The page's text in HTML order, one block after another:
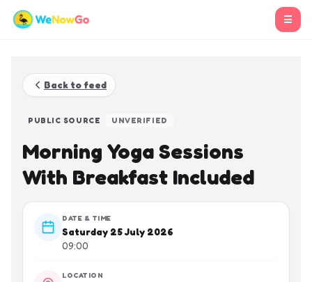
☰
Back to feed
PUBLIC SOURCE UNVERIFIED
Morning Yoga Sessions
With Breakfast Included
DATE & TIME
Saturday 25 July 2026
09:00
LOCATION